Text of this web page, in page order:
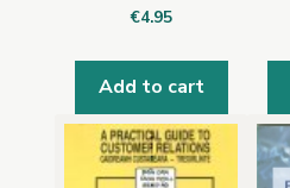
€4.95
Add to cart